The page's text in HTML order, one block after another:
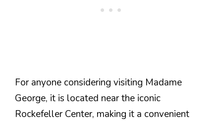
For anyone considering visiting Madame
George, it is located near the iconic
Rockefeller Center, making it a convenient